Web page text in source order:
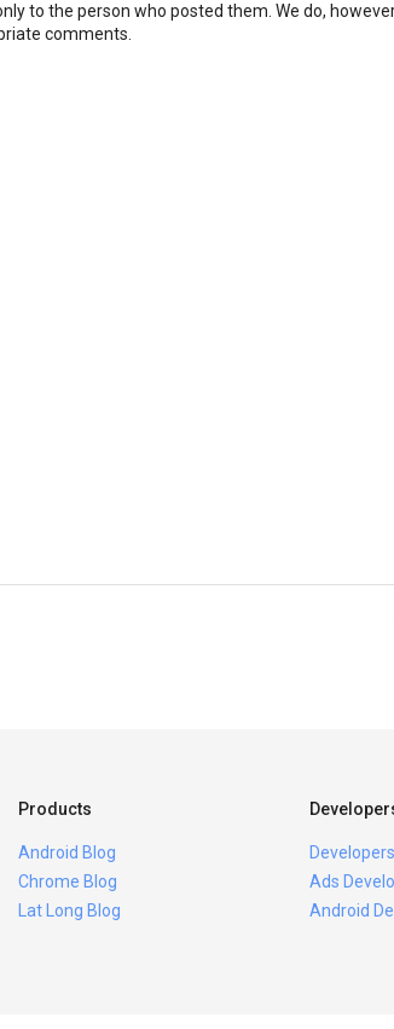
to the person who posted them. We do,
comments.
Products
Android Blog
Chrome Blog
Lat Long Blog
Ads
Android